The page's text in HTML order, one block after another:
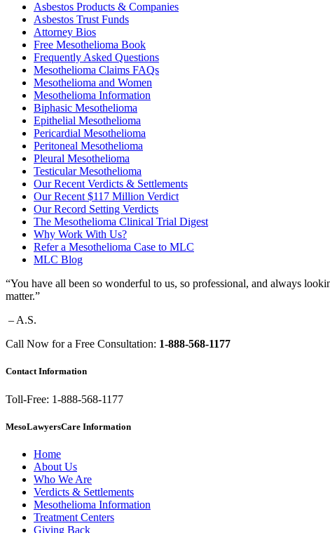
Asbestos Products & Companies
Asbestos Trust Funds
Attorney Bios
Free Mesothelioma Book
Frequently Asked Questions
Mesothelioma Claims FAQs
Mesothelioma and Women
Mesothelioma Information
Biphasic Mesothelioma
Epithelial Mesothelioma
Pericardial Mesothelioma
Peritoneal Mesothelioma
Pleural Mesothelioma
Testicular Mesothelioma
Our Recent Verdicts & Settlements
Our Recent $117 Million Verdict
Our Record Setting Verdicts
The Mesothelioma Clinical Trial Digest
Why Work With Us?
Refer a Mesothelioma Case to MLC
MLC Blog
“You have all been so wonderful to us, so professional, and always
matter.”
– A.S.
Call Now for a Free Consultation: 1-888-568-1177
Contact Information
Toll-Free: 1-888-568-1177
MesoLawyersCare Information
Home
About Us
Who We Are
Verdicts & Settlements
Mesothelioma Information
Treatment Centers
Giving Back